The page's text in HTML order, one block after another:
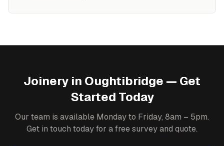
Joinery in Oughtibridge — Get
Started Today
Our team is available Monday to Friday, 8am – 5pm.
Get in touch today for a free survey and quote.